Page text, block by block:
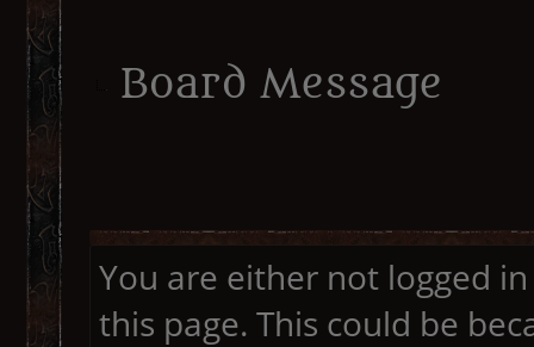
Board Message
You are either not logged
this page. This could be